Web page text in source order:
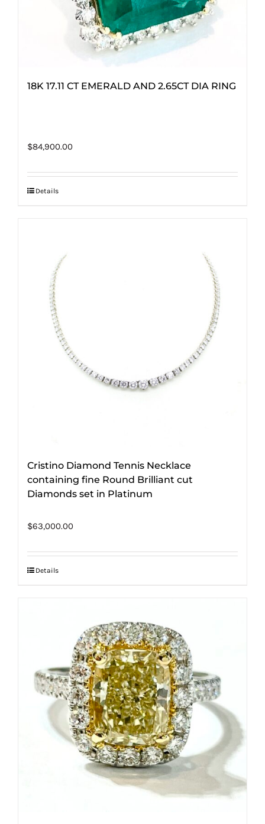
18K 17.11 CT EMERALD AND 2.65CT DIA RING
$84,900.00
Details
Cristino Diamond Tennis Necklace
containing fine Round Brilliant cut
Diamonds set in Platinum
$63,000.00
Details